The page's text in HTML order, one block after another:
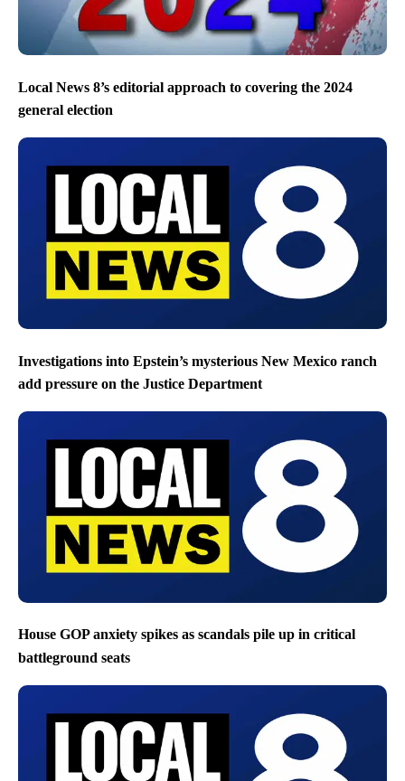
Local News 8’s editorial approach to covering the 2024
general election
Investigations into Epstein’s mysterious New Mexico ranch
add pressure on the Justice Department
House GOP anxiety spikes as scandals pile up in critical
battleground seats